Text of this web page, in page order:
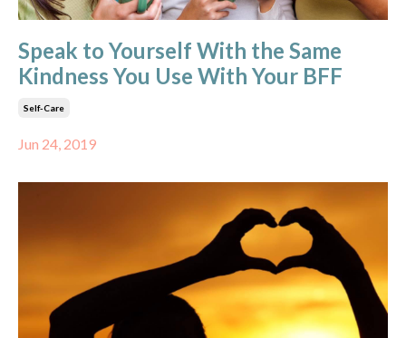
Speak to Yourself With the Same
Kindness You Use With Your BFF
Self-Care
Jun 24, 2019